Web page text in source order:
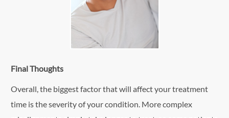
Final Thoughts
Overall, the biggest factor that will affect your treatment
time is the severity of your condition. More complex